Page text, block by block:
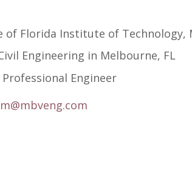
of Florida Institute of Technology,
Engineering in Melbourne, FL
Professional Engineer